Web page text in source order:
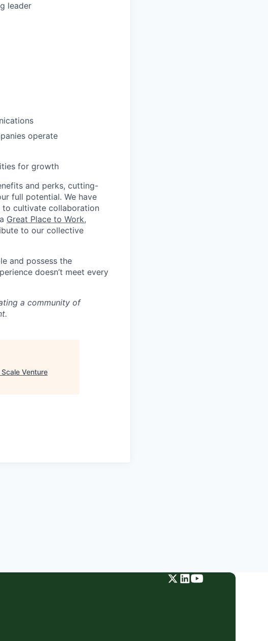
leader
operate
for growth
and perks, cutting-
full potential. We have
to cultivate collaboration
Great Place to Work,
to our collective
and possess the
doesn’t meet every
a community of
Scale Venture